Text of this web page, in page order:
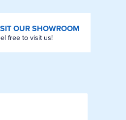
OUR SHOWROOM
free to visit us!